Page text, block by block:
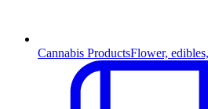
Cannabis ProductsFlower,